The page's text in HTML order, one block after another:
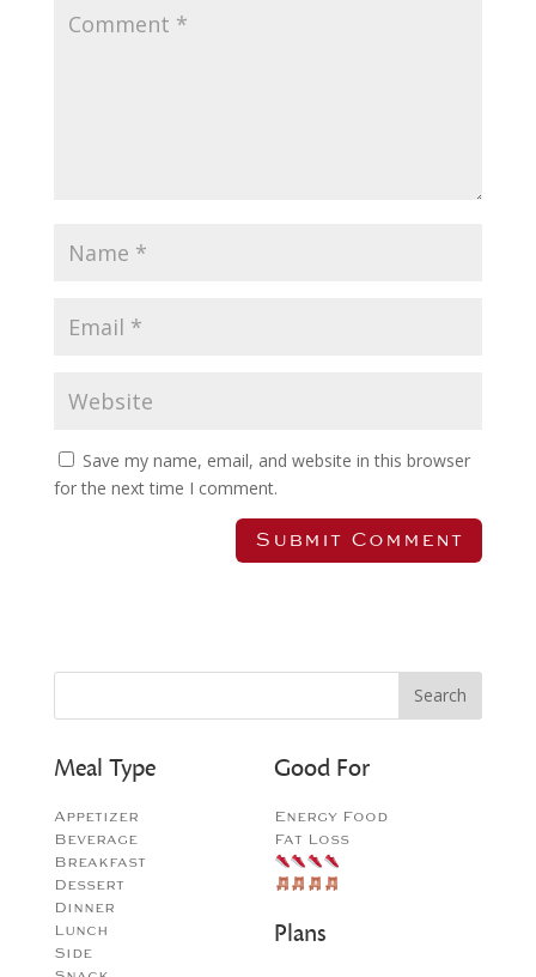
Save my name, email, and website in this browser
for the next time I comment.
Meal Type
Appetizer
Beverage
Breakfast
Dessert
Dinner
Lunch
Side
Good For
Energy Food
Fat Loss
Plans